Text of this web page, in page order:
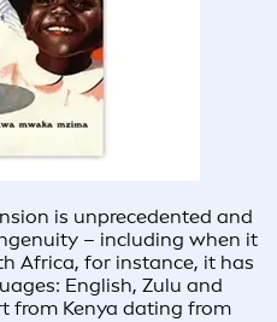
is unprecedented and
– including when it
Africa, for instance, it has
English, Zulu and
from Kenya dating from